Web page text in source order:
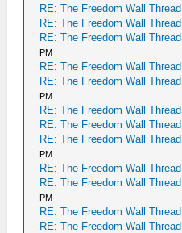
RE: The Freedom Wall Thread
RE: The Freedom Wall Thread
RE: The Freedom Wall Thread
PM
RE: The Freedom Wall Thread
RE: The Freedom Wall Thread
PM
RE: The Freedom Wall Thread
RE: The Freedom Wall Thread
RE: The Freedom Wall Thread
PM
RE: The Freedom Wall Thread
RE: The Freedom Wall Thread
PM
RE: The Freedom Wall Thread
RE: The Freedom Wall Thread